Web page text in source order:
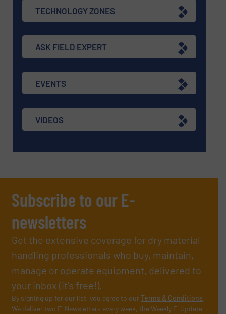
TECHNOLOGY ZONES
ASK FIELD EXPERT
EVENTS
VIDEOS
Subscribe to our E-
newsletters
Get the extensive coverage for dry material
handling professionals who buy, maintain,
manage or operate equipment, delivered to
your inbox (it’s free!).
By signing up for our list, you agree to ourTerms & Conditions.
We deliver two E-Newsletters every week, the Weekly E-Update